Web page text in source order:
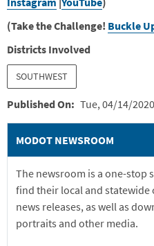
(Take the Challenge! Buckle
Districts Involved
SOUTHWEST
Published On Tue, 04/14/
MODOT NEWSROOM
The newsroom is a one-stop
find their local and
news releases, as well as
portraits and other media.